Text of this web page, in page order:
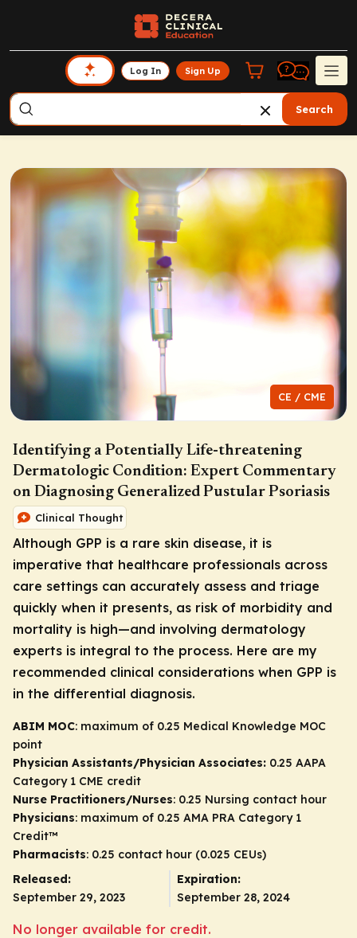
Log In Sign Up
Search
CE / CME
Identifying a Potentially Life-threatening
Dermatologic Condition: Expert Commentary
on Diagnosing Generalized Pustular Psoriasis
Clinical Thought
Although GPP is a rare skin disease, it is
imperative that healthcare professionals across
care settings can accurately assess and triage
quickly when it presents, as risk of morbidity and
mortality is high—and involving dermatology
experts is integral to the process. Here are my
recommended clinical considerations when GPP is
in the differential diagnosis.
ABIM MOC: maximum of 0.25 Medical Knowledge MOC
point
Physician Assistants/Physician Associates: 0.25 AAPA
Category 1 CME credit
Nurse Practitioners/Nurses: 0.25 Nursing contact hour
Physicians: maximum of 0.25 AMA PRA Category 1
Credit™
Pharmacists: 0.25 contact hour (0.025 CEUs)
Released:
September 29, 2023
Expiration:
September 28, 2024
No longer available for credit.